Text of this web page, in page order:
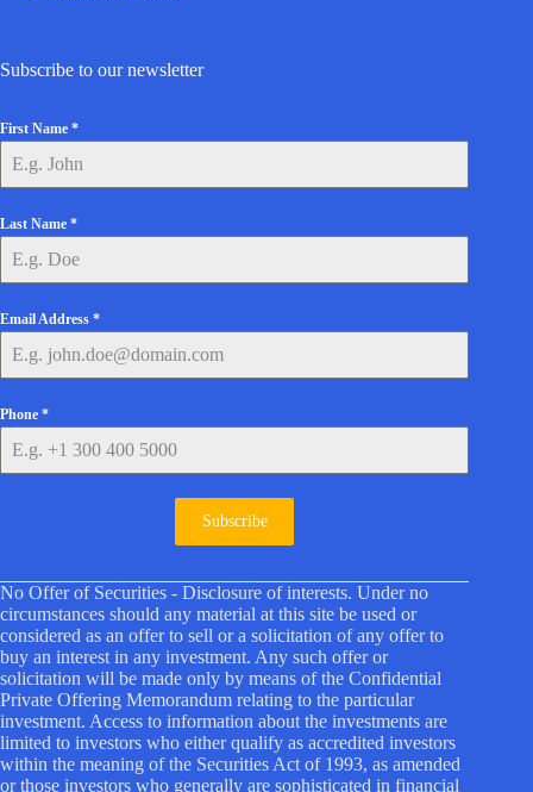
Subscribe to our newsletter
First Name *
Last Name *
Email Address *
Phone *
Subscribe
No Offer of Securities - Disclosure of interests. Under no
circumstances should any material at this site be used or
considered as an offer to sell or a solicitation of any offer to
buy an interest in any investment. Any such offer or
solicitation will be made only by means of the Confidential
Private Offering Memorandum relating to the particular
investment. Access to information about the investments are
limited to investors who either qualify as accredited investors
within the meaning of the Securities Act of 1993, as amended
or those investors who generally are sophisticated in financial